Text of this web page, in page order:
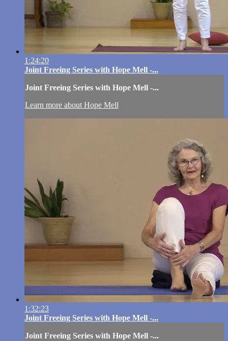
1:24:20
Joint Freeing Series with Hope Mell -...
Joint Freeing Series with Hope Mell -...
Learn more about Hope Mell
1:32:23
Joint Freeing Series with Hope Mell -...
Joint Freeing Series with Hope Mell -...